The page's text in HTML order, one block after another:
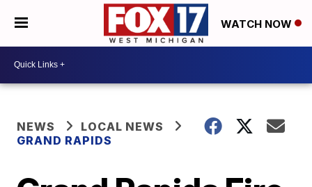
WATCH NOW
NEWS
LOCAL NEWS
GRAND RAPIDS